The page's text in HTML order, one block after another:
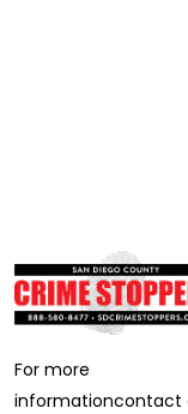
For more
informationcontact